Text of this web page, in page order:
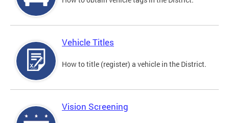
Vehicle Titles
How to title (register) a vehicle in the District.
Vision Screening